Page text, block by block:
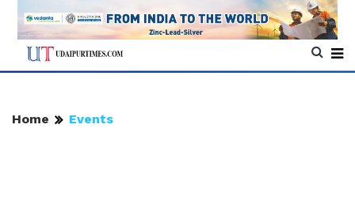
Home Events